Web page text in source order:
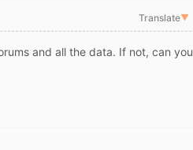
Translate▼
and all the data. If not, can you